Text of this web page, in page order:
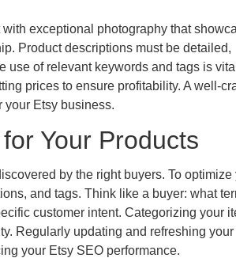
exceptional photography that
Product descriptions must be detailed,
use of relevant keywords and tags is
prices to ensure profitability. A well-
your Etsy business.
Your Products
by the right buyers. To optimize
and tags. Think like a buyer: what
customer intent. Categorizing your
Regularly updating and refreshing your
your Etsy SEO performance.